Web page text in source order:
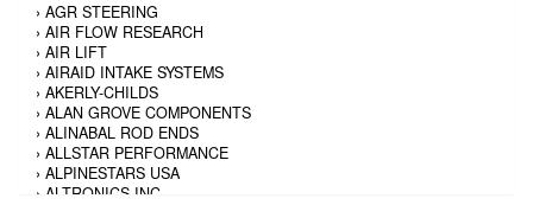
› AGR STEERING
› AIR FLOW RESEARCH
› AIR LIFT
› AIRAID INTAKE SYSTEMS
› AKERLY-CHILDS
› ALAN GROVE COMPONENTS
› ALINABAL ROD ENDS
› ALLSTAR PERFORMANCE
› ALPINESTARS USA
› ALTRONICS INC